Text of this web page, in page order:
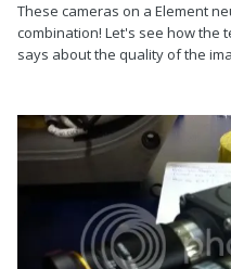
These cameras on a Element
combination! Let's see how the
says about the quality of the